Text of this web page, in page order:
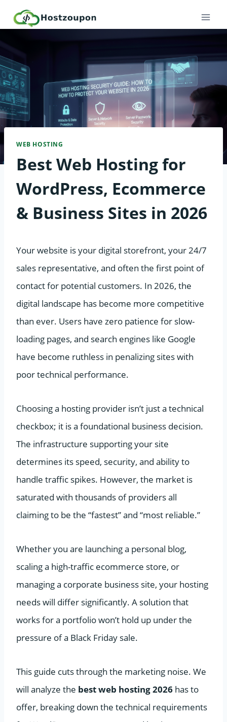
WEB HOSTING
Best Web Hosting for
WordPress, Ecommerce
& Business Sites in 2026
Your website is your digital storefront, your 24/7
sales representative, and often the first point of
contact for potential customers. In 2026, the
digital landscape has become more competitive
than ever. Users have zero patience for slow-
loading pages, and search engines like Google
have become ruthless in penalizing sites with
poor technical performance.
Choosing a hosting provider isn’t just a technical
checkbox; it is a foundational business decision.
The infrastructure supporting your site
determines its speed, security, and ability to
handle traffic spikes. However, the market is
saturated with thousands of providers all
claiming to be the “fastest” and “most reliable.”
Whether you are launching a personal blog,
scaling a high-traffic ecommerce store, or
managing a corporate business site, your hosting
needs will differ significantly. A solution that
works for a portfolio won’t hold up under the
pressure of a Black Friday sale.
This guide cuts through the marketing noise. We
will analyze the best web hosting 2026 has to
offer, breaking down the technical requirements